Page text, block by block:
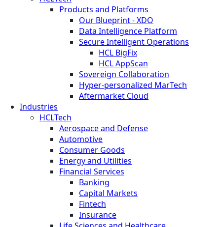
Products and Platforms
Our Blueprint - XDO
Data Intelligence Platform
Secure Intelligent Operations
HCL BigFix
HCL AppScan
Sovereign Collaboration
Hyper-personalized MarTech
Aftermarket Cloud
Industries
HCLTech
Aerospace and Defense
Automotive
Consumer Goods
Energy and Utilities
Financial Services
Banking
Capital Markets
Fintech
Insurance